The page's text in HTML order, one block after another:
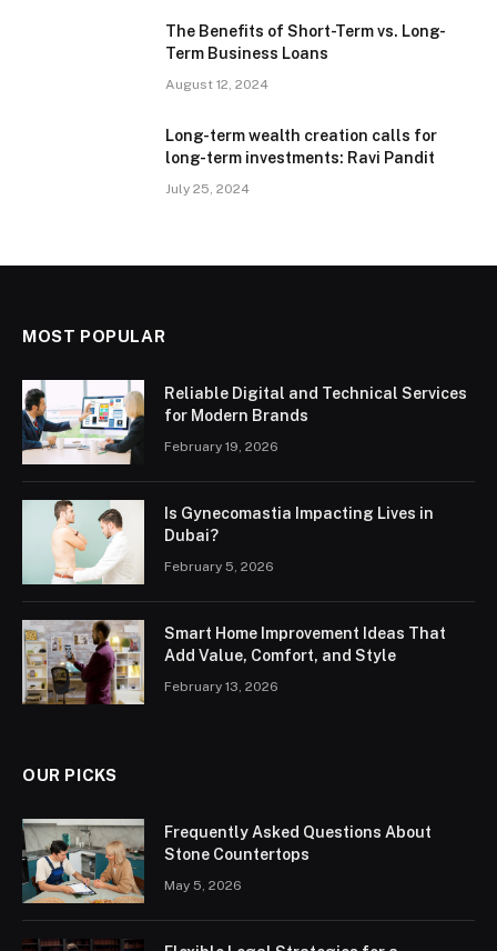
The Benefits of Short-Term vs. Long-
Term Business Loans
August 12, 2024
Long-term wealth creation calls for
long-term investments: Ravi Pandit
July 25, 2024
MOST POPULAR
Reliable Digital and Technical Services
for Modern Brands
February 19, 2026
Is Gynecomastia Impacting Lives in
Dubai?
February 5, 2026
Smart Home Improvement Ideas That
Add Value, Comfort, and Style
February 13, 2026
OUR PICKS
Frequently Asked Questions About
Stone Countertops
May 5, 2026